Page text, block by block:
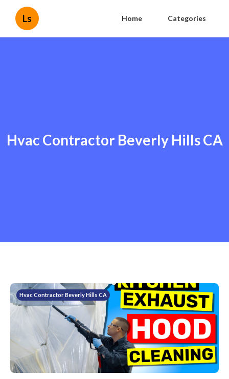
Ls Home Categories
Hvac Contractor Beverly Hills CA
Hvac Contractor Beverly Hills CA